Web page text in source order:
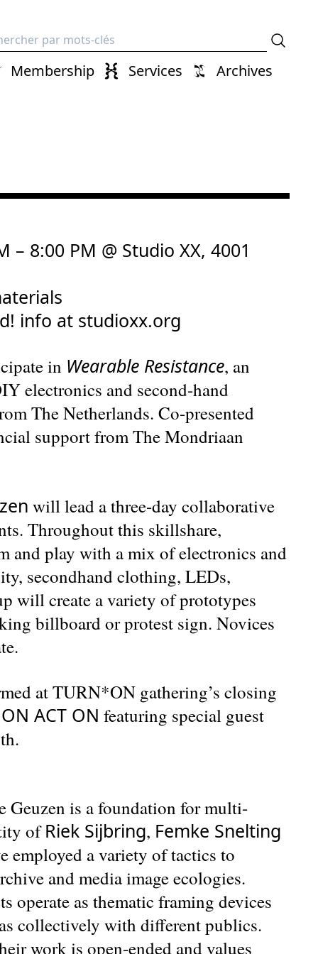
Membership Services
Archives
8:00 PM @ Studio XX, 4001
info at studioxx.org
in Wearable Resistance, an
electronics and second-hand
The Netherlands. Co-presented
support from The Mondriaan
will lead a three-day collaborative
Throughout this skillshare,
and play with a mix of electronics and
secondhand clothing, LEDs,
will create a variety of prototypes
billboard or protest sign. Novices
at TURN*ON gathering’s closing
ACT ON featuring special guest
Geuzen is a foundation for multi-
ofRiek Sijbring, Femke Snelting
employed a variety of tactics to
and media image ecologies.
operate as thematic framing devices
collectively with different publics.
work is open-ended and values